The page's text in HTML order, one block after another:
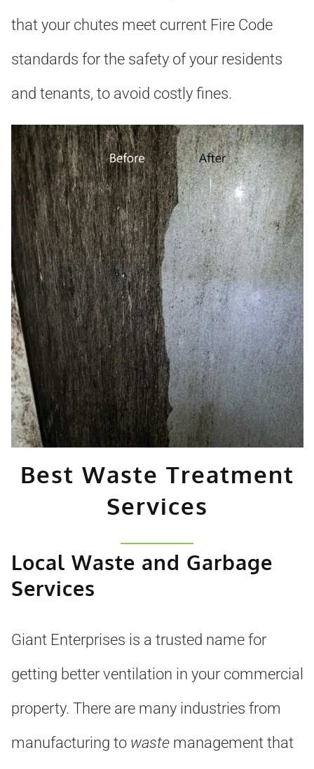
that your chutes meet current Fire Code
standards for the safety of your residents
and tenants, to avoid costly fines.
Best Waste Treatment
Services
Local Waste and Garbage
Services
Giant Enterprises is a trusted name for
getting better ventilation in your commercial
property. There are many industries from
manufacturing to wastemanagement that